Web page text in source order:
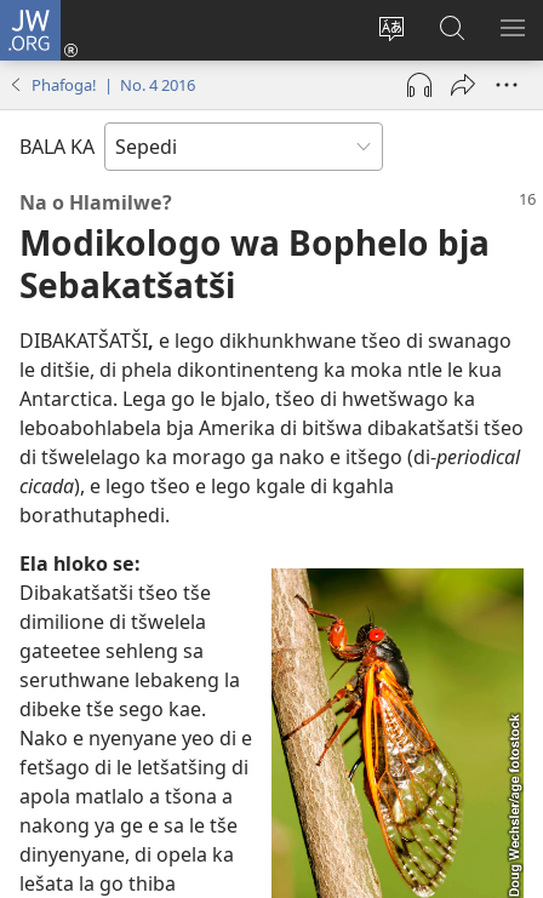
JW.ORG
Fetoša
leleme
Tsena
(opens
window)
Nyaka
go
JW.ORG
Phafoga! | No. 4 2016
BALA KA
Na o Hlamilwe?
Modikologo wa Bophelo bja
Sebakatšatši
DIBAKATŠATŠI, e lego dikhunkhwane tšeo di swanago
le ditšie, di phela dikontinenteng ka moka ntle le kua
Antarctica. Lega go le bjalo, tšeo di hwetšwago ka
leboabohlabela bja Amerika di bitšwa dibakatšatši tšeo
di tšwelelago ka morago ga nako e itšego (di-periodical
cicada), e lego tšeo e lego kgale di kgahla
borathutaphedi.
Ela hloko se:
Dibakatšatši tšeo tše
dimilione di tšwelela
gateetee sehleng sa
seruthwane lebakeng la
dibeke tše sego kae.
Nako e nyenyane yeo di e
fetšago di le letšatšing di
apola matlalo a tšona a
nakong ya ge e sa le tše
dinyenyane, di opela ka
lešata la go thiba